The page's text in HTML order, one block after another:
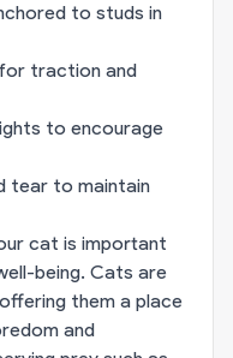
to studs in
traction and
to encourage
tear to maintain
cat is important
being. Cats are
them a place
and